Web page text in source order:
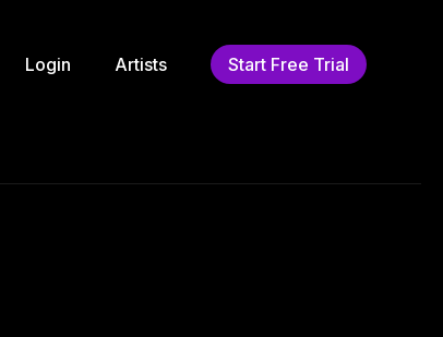
Login Artists Start Free Trial